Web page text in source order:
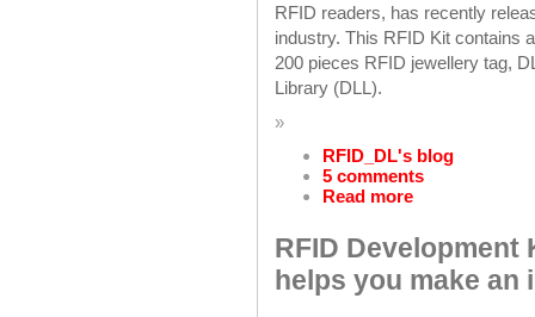
RFID readers, has recently
industry. This RFID Kit contains
200 pieces RFID jewellery tag,
Library (DLL).
»
RFID_DL's blog
5 comments
Read more
RFID Development
helps you make an